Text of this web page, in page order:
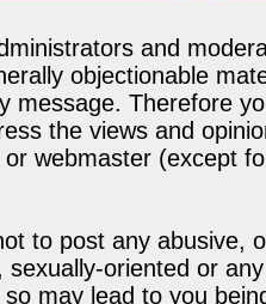
and
objectionable
message. Therefore
the views and
webmaster (except
to post any abusive,
sexually-oriented or
so may lead to you